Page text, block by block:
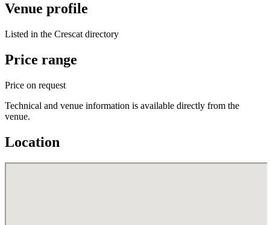
Venue profile
Listed in the Crescat directory
Price range
Price on request
Technical and venue information is available directly from the
venue.
Location